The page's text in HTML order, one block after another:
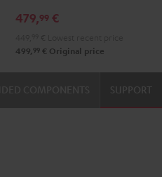
479,99 €
499, 99 € Original price
SUPPORT